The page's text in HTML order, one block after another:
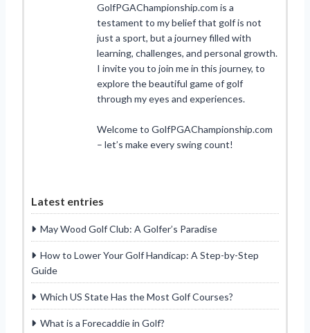
GolfPGAChampionship.com is a
testament to my belief that golf is not
just a sport, but a journey filled with
learning, challenges, and personal growth.
I invite you to join me in this journey, to
explore the beautiful game of golf
through my eyes and experiences.
Welcome to GolfPGAChampionship.com
– let’s make every swing count!
Latest entries
May Wood Golf Club: A Golfer’s Paradise
How to Lower Your Golf Handicap: A Step-by-Step
Guide
Which US State Has the Most Golf Courses?
What is a Forecaddie in Golf?